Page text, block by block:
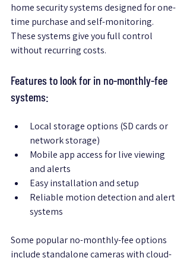
home security systems designed for one-
time purchase and self-monitoring.
These systems give you full control
without recurring costs.
Features to look for in no-monthly-fee
systems:
Local storage options (SD cards or
network storage)
Mobile app access for live viewing
and alerts
Easy installation and setup
Reliable motion detection and alert
systems
Some popular no-monthly-fee options
include standalone cameras with cloud-